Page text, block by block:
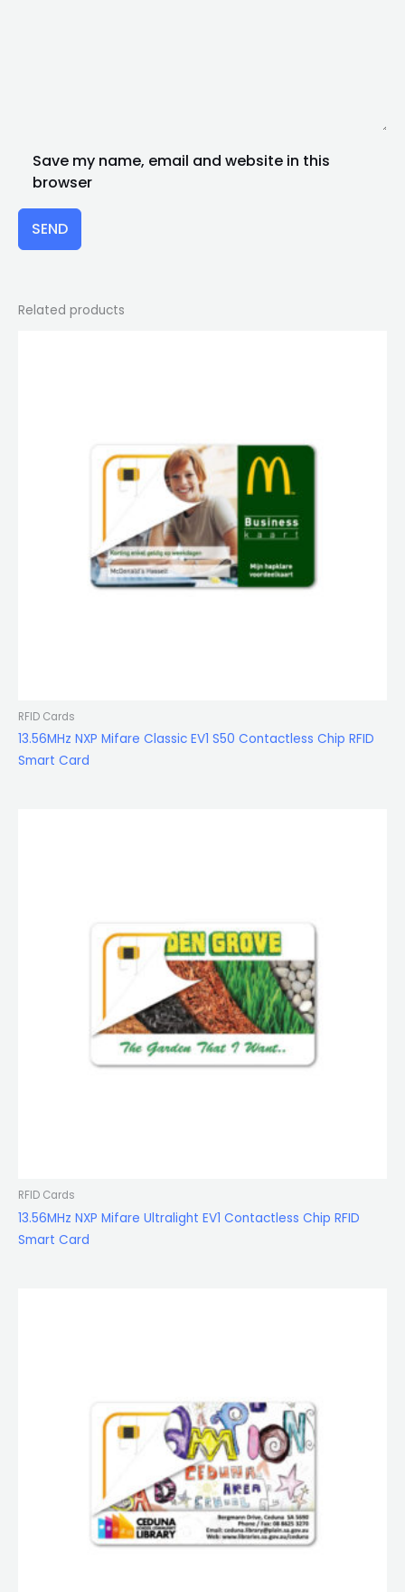
Save my name, email and website in this
browser
SEND
Related products
RFID Cards
13.56MHz NXP Mifare Classic EV1 S50 Contactless Chip RFID
Smart Card
RFID Cards
13.56MHz NXP Mifare Ultralight EV1 Contactless Chip RFID
Smart Card